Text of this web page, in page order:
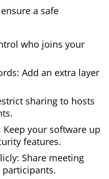
a safe
who joins your
Add an extra layer
sharing to hosts
your software up
features.
Share meeting